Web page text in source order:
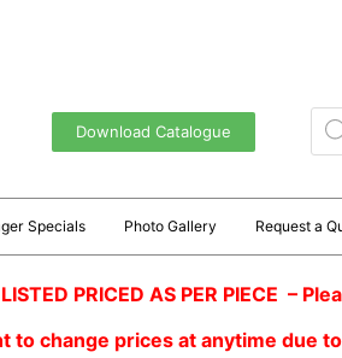
Download Catalogue
Specials Photo Gallery Request a
PRICED AS PER PIECE –
to change prices at anytime due